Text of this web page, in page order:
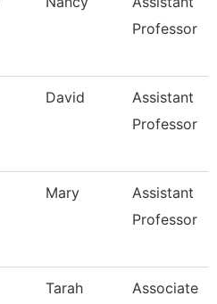
Professor
David
Assistant
Professor
Mary
Assistant
Professor
Tarah
Associate